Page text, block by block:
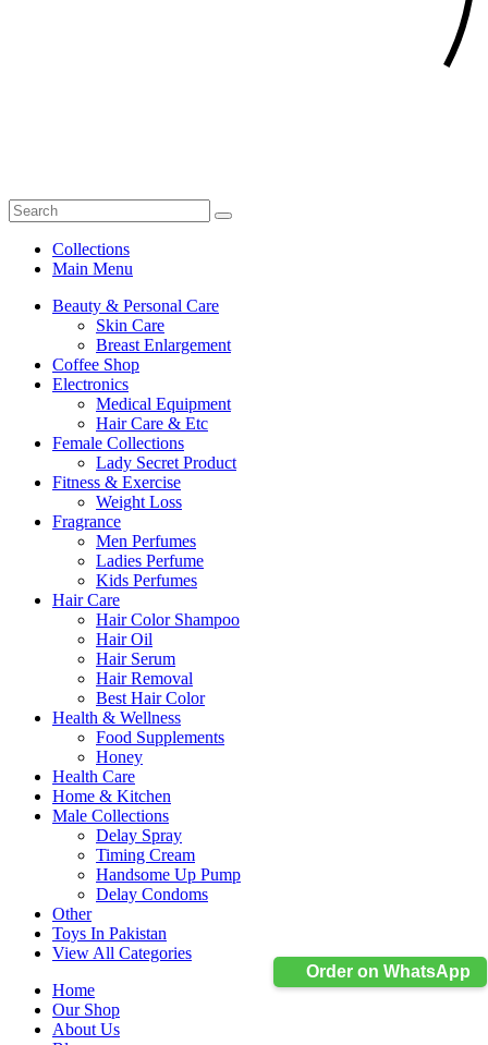
Order on WhatsApp
Collections
Main Menu
Beauty & Personal Care
Skin Care
Breast Enlargement
Coffee Shop
Electronics
Medical Equipment
Hair Care & Etc
Female Collections
Lady Secret Product
Fitness & Exercise
Weight Loss
Fragrance
Men Perfumes
Ladies Perfume
Kids Perfumes
Hair Care
Hair Color Shampoo
Hair Oil
Hair Serum
Hair Removal
Best Hair Color
Health & Wellness
Food Supplements
Honey
Health Care
Home & Kitchen
Male Collections
Delay Spray
Timing Cream
Handsome Up Pump
Delay Condoms
Other
Toys In Pakistan
View All Categories
Home
Our Shop
About Us